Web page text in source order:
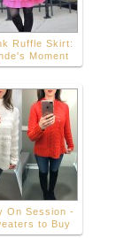
Ruffle Skirt:
Moment
On Session -
to Buy